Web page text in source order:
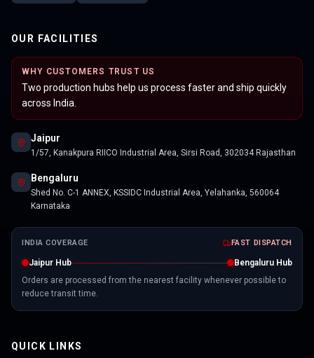
OUR FACILITIES
WHY CUSTOMERS TRUST US
Two production hubs help us process faster and ship quickly
across India.
Jaipur
1/57, Kanakpura RIICO Industrial Area, Sirsi Road, 302034 Rajasthan
Bengaluru
Shed No. C-1 ANNEX, KSSIDC Industrial Area, Yelahanka, 560064
Karnataka
INDIA COVERAGE FAST DISPATCH
Jaipur Hub
Bengaluru Hub
Orders are processed from the nearest facility whenever possible to
reduce transit time.
QUICK LINKS